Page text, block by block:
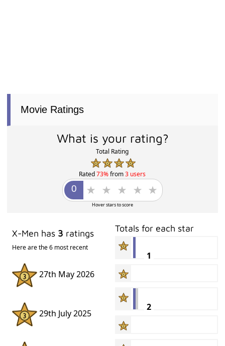
Movie Ratings
What is your rating?
Total Rating
Rated73%from3 users
Hover stars to score
X-Men has 3 ratings
Here are the 6 most recent
27th May 2026
29th July 2025
Totals for each star
1
2